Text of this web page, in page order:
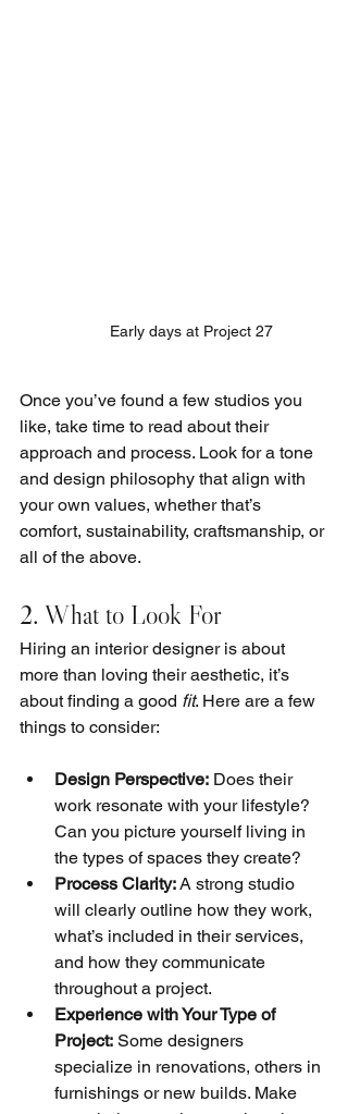
Early days at Project 27
Once you’ve found a few studios you
like, take time to read about their
approach and process. Look for a tone
and design philosophy that align with
your own values, whether that’s
comfort, sustainability, craftsmanship, or
all of the above.
2. What to Look For
Hiring an interior designer is about
more than loving their aesthetic, it’s
about finding a good fit. Here are a few
things to consider:
Design Perspective: Does their
work resonate with your lifestyle?
Can you picture yourself living in
the types of spaces they create?
Process Clarity: A strong studio
will clearly outline how they work,
what’s included in their services,
and how they communicate
throughout a project.
Experience with Your Type of
Project: Some designers
specialize in renovations, others in
furnishings or new builds. Make